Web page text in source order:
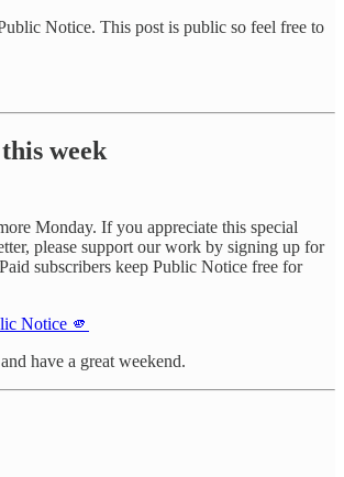
Notice. This post is public so feel free to
week
Monday. If you appreciate this special
please support our work by signing up for
subscribers keep Public Notice free for
Notice 🫵
have a great weekend.